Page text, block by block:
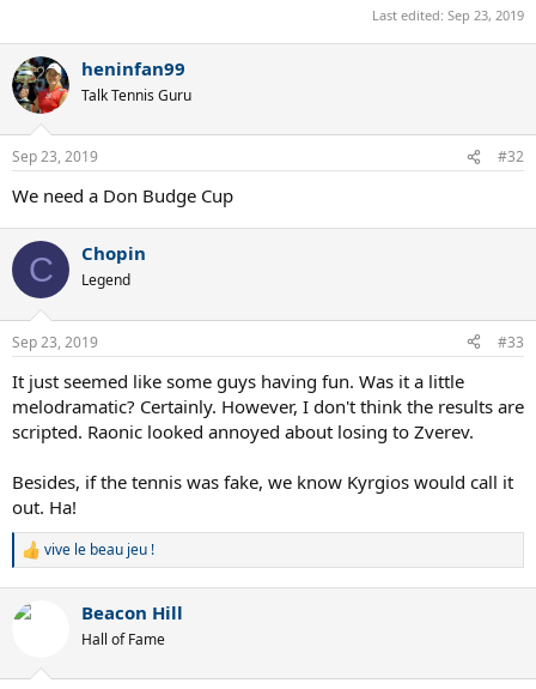
Last edited: Sep 23, 2019
heninfan99
Talk Tennis Guru
Sep 23, 2019 #32
We need a Don Budge Cup
C Chopin
Legend
Sep 23, 2019 #33
It just seemed like some guys having fun. Was it a little
melodramatic? Certainly. However, I don't think the results are
scripted. Raonic looked annoyed about losing to Zverev.
Besides, if the tennis was fake, we know Kyrgios would call it
out. Ha!
R
c
vive le beau jeu !
Beacon Hill
Hall of Fame